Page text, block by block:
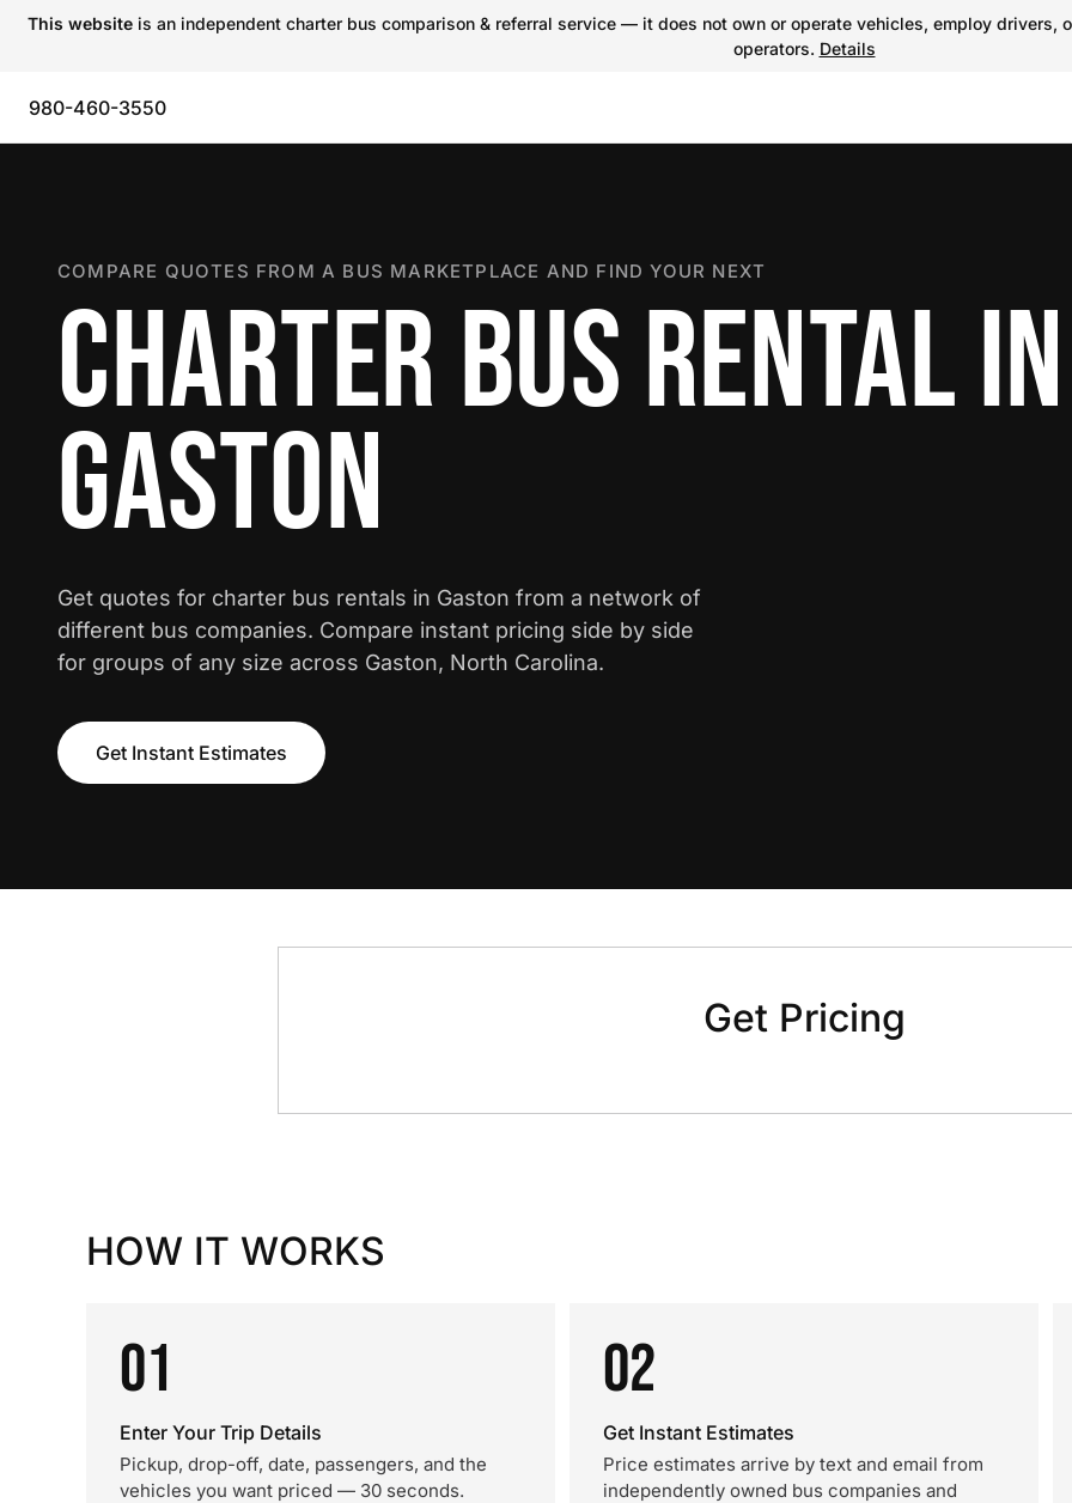
This website is an independent charter bus comparison & referral service — it does not own or operate vehicles, employ
operators. Details
980-460-3550
COMPARE QUOTES FROM A BUS MARKETPLACE AND FIND YOUR NEXT
CHARTER BUS RENTAL IN
GASTON
Get quotes for charter bus rentals in Gaston from a network of
different bus companies. Compare instant pricing side by side
for groups of any size across Gaston, North Carolina.
Get Instant Estimates
Get Pricing
HOW IT WORKS
01
Enter Your Trip Details
Pickup, drop-off, date, passengers, and the
vehicles you want priced — 30 seconds.
02
Get Instant Estimates
Price estimates arrive by text and email from
independently owned bus companies and